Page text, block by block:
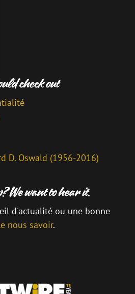
D. Oswald (1956-2016)
d'actualité ou une bonne
nous savoir.